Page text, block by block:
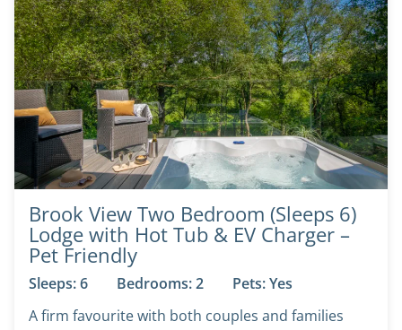
Brook View Two Bedroom (Sleeps 6)
Lodge with Hot Tub & EV Charger –
Pet Friendly
Sleeps: 6 Bedrooms: 2
Pets: Yes
A firm favourite with both couples and families